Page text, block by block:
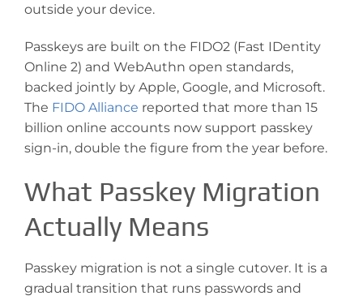
outside your device.
Passkeys are built on the FIDO2 (Fast IDentity
Online 2) and WebAuthn open standards,
backed jointly by Apple, Google, and Microsoft.
The FIDO Alliance reported that more than 15
billion online accounts now support passkey
sign-in, double the figure from the year before.
What Passkey Migration
Actually Means
Passkey migration is not a single cutover. It is a
gradual transition that runs passwords and